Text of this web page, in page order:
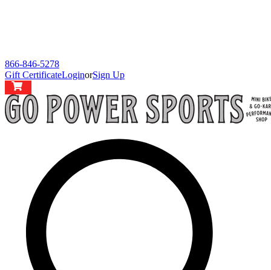
866-846-5278
Gift CertificateLoginorSign Up